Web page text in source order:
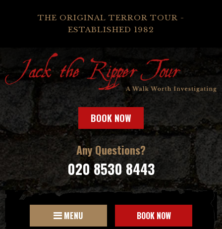
THE ORIGINAL TERROR TOUR -
ESTABLISHED 1982
BOOK NOW
Any Questions?
020 8530 8443
MENU BOOK NOW